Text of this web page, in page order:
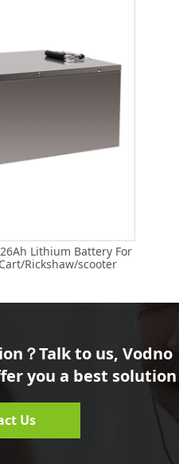
Lithium Battery For
Rickshaw/scooter
？Talk to us, Vodno
you a best solution
Us